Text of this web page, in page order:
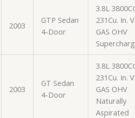
2003
GTP Sedan
4-Door
3.8L
231Cu. In.
GAS OHV
2003
GT Sedan
4-Door
3.8L
231Cu. In.
GAS OHV
Naturally
Aspirated